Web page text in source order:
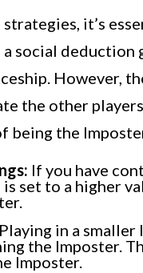
it’s
a social
However,
the other
being the
If you have
set to a higher
Playing in a
the Imposter.
Imposter.